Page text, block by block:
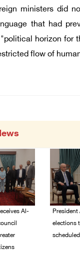
ministers did
that had
horizon for
flow of
Al-
President
elections